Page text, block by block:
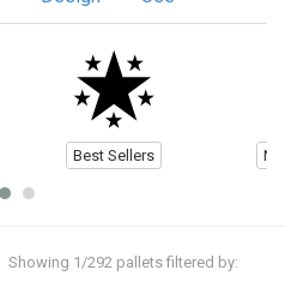
Best Sellers
Showing 1/292 pallets filtered by: